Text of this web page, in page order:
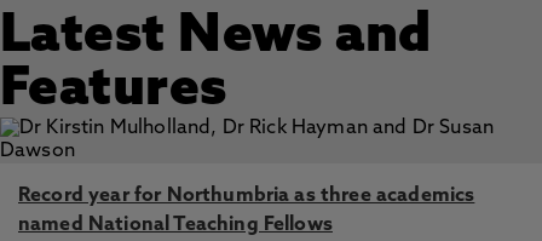
Latest News and
Features
Record year for Northumbria as three academics
named National Teaching Fellows